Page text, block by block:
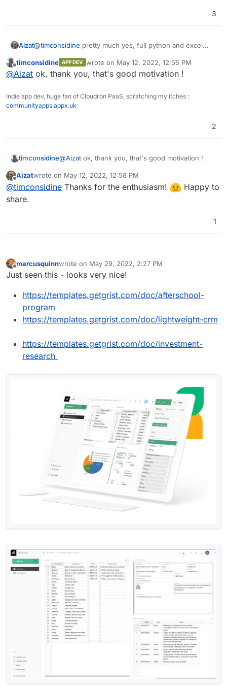
3
Aizat@timconsidine pretty much yes, full python and excel
charts inside it without any difficulties or external app like
metabase. Also REST API support makes it easy to
different than the usual Airtable alternatives. You have to
try it to know what I mean.
Offline
timconsidine APP DEV wrote on May 12, 2022, 12:55 PM
last edited by
@Aizat ok, thank you, that's good motivation !
Indie app dev, huge fan of Cloudron PaaS, scratching my itches :
communityapps.appx.uk
2
timconsidine@Aizat ok, thank you, that's good motivation !
Offline
Aizatwrote on May 12, 2022, 12:58 PM
last edited by
@timconsidine Thanks for the enthusiasm!
Happy to
share.
1
Offline
marcusquinnwrote on May 29, 2022, 2:27 PM
last edited by
Just seen this - looks very nice!
https://templates.getgrist.com/doc/afterschool-
program
https://templates.getgrist.com/doc/lightweight-crm
https://templates.getgrist.com/doc/investment-
research